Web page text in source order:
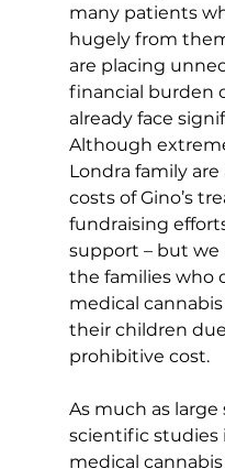
many patients
hugely from
are placing
financial burden
already face
Although
Londra family
costs of Gino’s
fundraising
support – but we
the families who
medical
their children
prohibitive cost.
As much as large
scientific studies
medical